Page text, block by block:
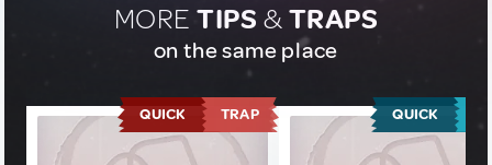
MORETIPS &TRAPS
on the same place
QUICK TRAP QUICK